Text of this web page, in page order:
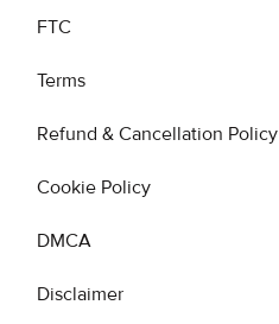
FTC
Terms
Refund & Cancellation Policy
Cookie Policy
DMCA
Disclaimer